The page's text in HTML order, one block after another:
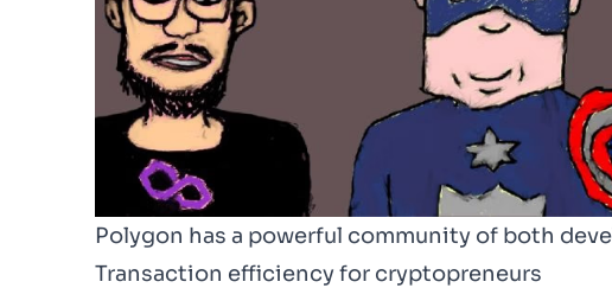
Polygon has a powerful community of both
Transaction efficiency for cryptopreneurs